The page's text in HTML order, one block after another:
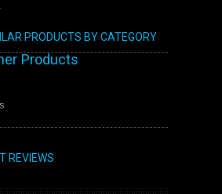
PRODUCTS BY CATEGORY
Products
REVIEWS